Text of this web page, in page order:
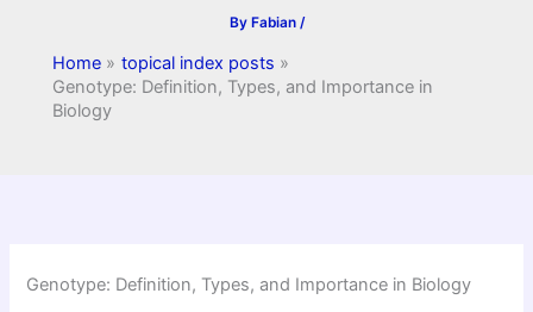
By Fabian /
Home
topical index posts
Genotype: Definition, Types, and Importance in
Biology
Genotype: Definition, Types, and Importance in Biology